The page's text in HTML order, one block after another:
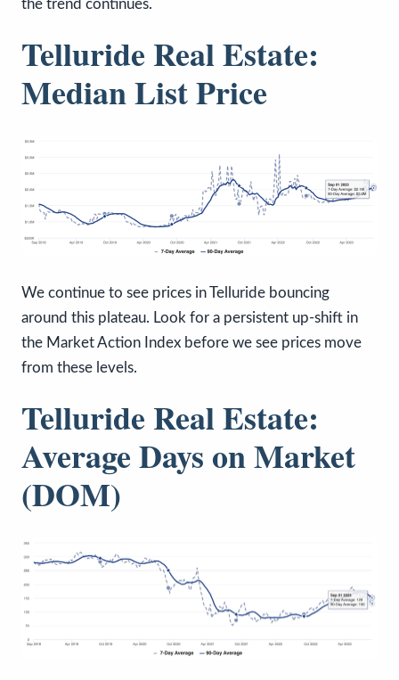
the trend continues.
Telluride Real Estate:
Median List Price
We continue to see prices in Telluride bouncing
around this plateau. Look for a persistent up-shift in
the Market Action Index before we see prices move
from these levels.
Telluride Real Estate:
Average Days on Market
(DOM)